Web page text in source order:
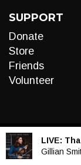
SUPPORT
Donate
Store
Friends
Volunteer
LIVE:
Gillian
Audio